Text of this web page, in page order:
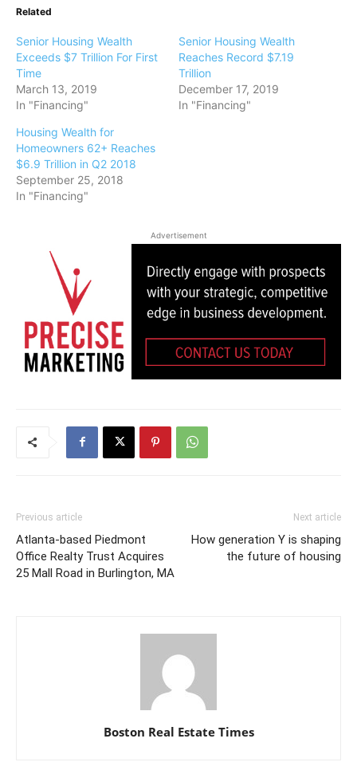
Related
Senior Housing Wealth
Exceeds $7 Trillion For First
Time
March 13, 2019
In "Financing"
Senior Housing Wealth
Reaches Record $7.19
Trillion
December 17, 2019
In "Financing"
Housing Wealth for
Homeowners 62+ Reaches
$6.9 Trillion in Q2 2018
September 25, 2018
In "Financing"
Advertisement
Previous article
Atlanta-based Piedmont
Office Realty Trust Acquires
25 Mall Road in Burlington, MA
Next article
How generation Y is shaping
the future of housing
Boston Real Estate Times